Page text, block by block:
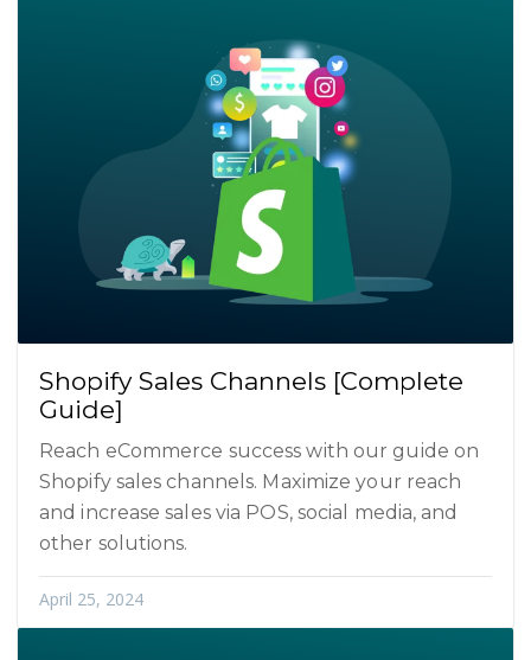
Shopify Sales Channels [Complete
Guide]
Reach eCommerce success with our guide on
Shopify sales channels. Maximize your reach
and increase sales via POS, social media, and
other solutions.
April 25, 2024